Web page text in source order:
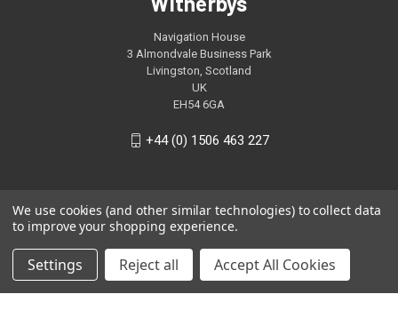
Navigation House
3 Almondvale Business Park
Livingston, Scotland
UK
EH54 6GA
+44 (0) 1506 463 227
We use cookies (and other similar technologies) to collect data
to improve your shopping experience.
Settings Reject all Accept All Cookies